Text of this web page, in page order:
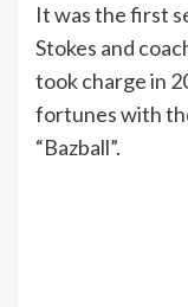
It was the first
Stokes and
took charge in
fortunes with
“Bazball”.